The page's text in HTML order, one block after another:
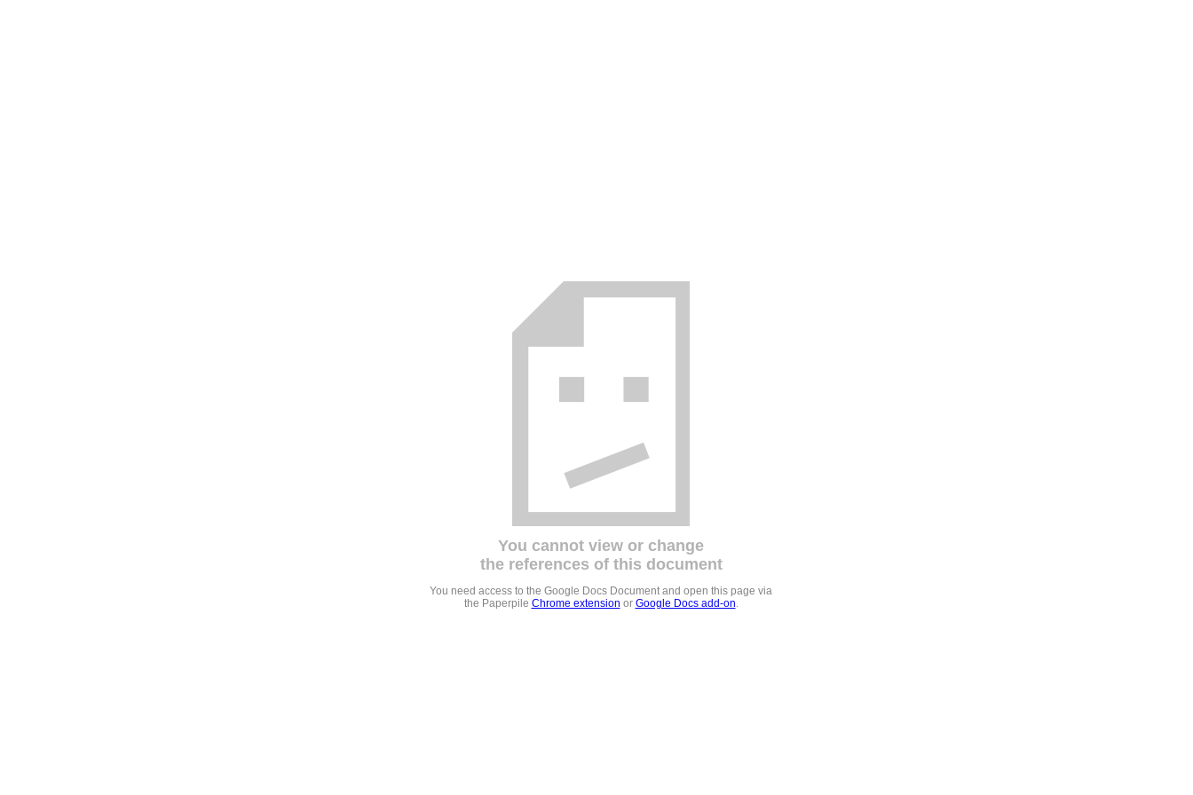
You cannot view or change
the references of this document
You need access to the Google Docs Document and open this page via
the Paperpile Chrome extension or Google Docs add-on.